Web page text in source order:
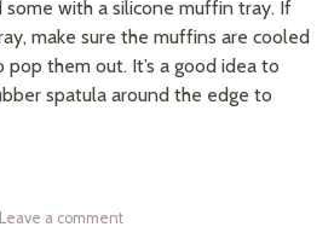
some with a silicone muffin tray. If
make sure the muffins are cooled
them out. It’s a good idea to
spatula around the edge to
Leave a comment